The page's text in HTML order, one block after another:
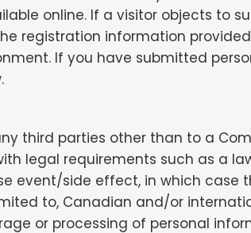
online. If a visitor objects to
registration information
If you have submitted
third parties other than to a
legal requirements such as a
event/side effect, in which case
to, Canadian and/or
or processing of personal